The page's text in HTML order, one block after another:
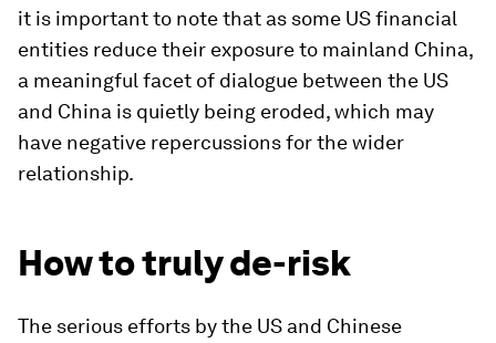
it is important to note that as some US financial
entities reduce their exposure to mainland China,
a meaningful facet of dialogue between the US
and China is quietly being eroded, which may
have negative repercussions for the wider
relationship.
How to truly de-risk
The serious efforts by the US and Chinese